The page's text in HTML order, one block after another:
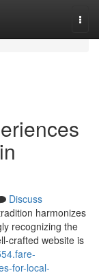
Discuss
harmonizes
recognizing the
crafted website is
for-local-